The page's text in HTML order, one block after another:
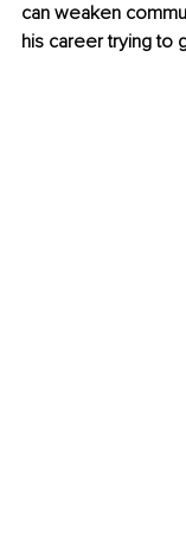
can weaken
his career trying to